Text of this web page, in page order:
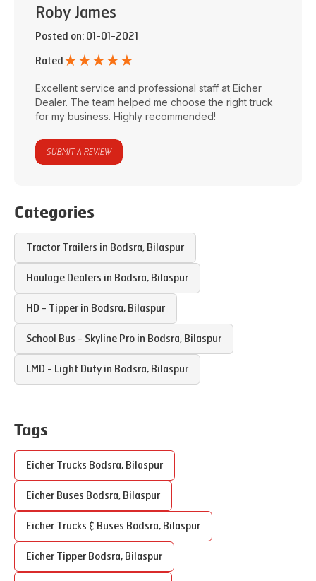
Roby James
Posted on: 01-01-2021
Rated ★★★★★
Excellent service and professional staff at Eicher
Dealer. The team helped me choose the right truck
for my business. Highly recommended!
SUBMIT A REVIEW
Categories
Tractor Trailers in Bodsra, Bilaspur
Haulage Dealers in Bodsra, Bilaspur
HD - Tipper in Bodsra, Bilaspur
School Bus - Skyline Pro in Bodsra, Bilaspur
LMD - Light Duty in Bodsra, Bilaspur
Tags
Eicher Trucks Bodsra, Bilaspur
Eicher Buses Bodsra, Bilaspur
Eicher Trucks & Buses Bodsra, Bilaspur
Eicher Tipper Bodsra, Bilaspur